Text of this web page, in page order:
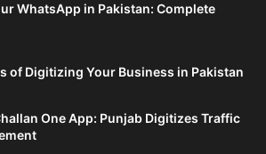
WhatsApp in Pakistan: Complete
of Digitizing Your Business in Pakistan
One App: Punjab Digitizes Traffic